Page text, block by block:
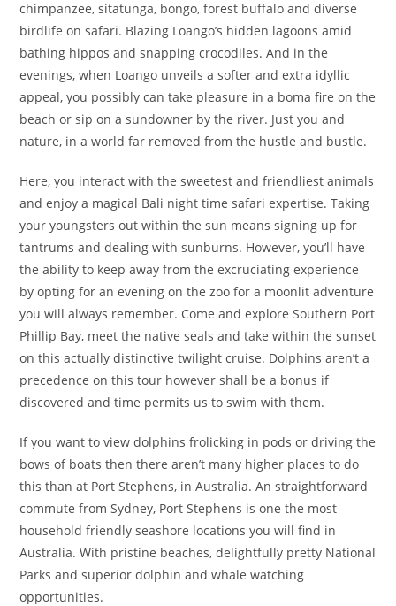
chimpanzee, sitatunga, bongo, forest buffalo and diverse
birdlife on safari. Blazing Loango’s hidden lagoons amid
bathing hippos and snapping crocodiles. And in the
evenings, when Loango unveils a softer and extra idyllic
appeal, you possibly can take pleasure in a boma fire on the
beach or sip on a sundowner by the river. Just you and
nature, in a world far removed from the hustle and bustle.
Here, you interact with the sweetest and friendliest animals
and enjoy a magical Bali night time safari expertise. Taking
your youngsters out within the sun means signing up for
tantrums and dealing with sunburns. However, you’ll have
the ability to keep away from the excruciating experience
by opting for an evening on the zoo for a moonlit adventure
you will always remember. Come and explore Southern Port
Phillip Bay, meet the native seals and take within the sunset
on this actually distinctive twilight cruise. Dolphins aren’t a
precedence on this tour however shall be a bonus if
discovered and time permits us to swim with them.
If you want to view dolphins frolicking in pods or driving the
bows of boats then there aren’t many higher places to do
this than at Port Stephens, in Australia. An straightforward
commute from Sydney, Port Stephens is one the most
household friendly seashore locations you will find in
Australia. With pristine beaches, delightfully pretty National
Parks and superior dolphin and whale watching
opportunities.